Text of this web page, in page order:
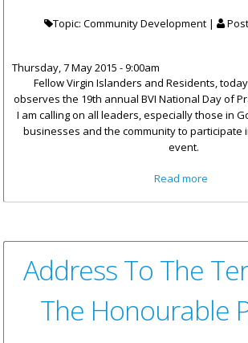
Topic: Community Development |
Thursday, 7 May 2015 - 9:00am
Fellow Virgin Islanders and Residents,
observes the 19th annual BVI National Day of
I am calling on all leaders, especially those in
businesses and the community to participate
event.
Read more
Address To The
The Honourable